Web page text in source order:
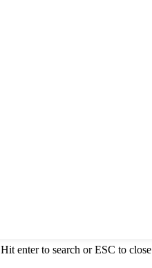
Hit enter to search or ESC to close